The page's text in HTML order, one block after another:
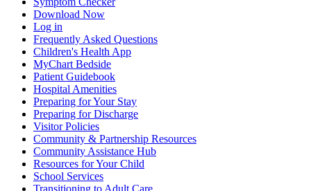
Download Now
Log in
Frequently Asked Questions
Children's Health App
MyChart Bedside
Patient Guidebook
Hospital Amenities
Preparing for Your Stay
Preparing for Discharge
Visitor Policies
Community & Partnership Resources
Community Assistance Hub
Resources for Your Child
School Services
Transitioning to Adult Care